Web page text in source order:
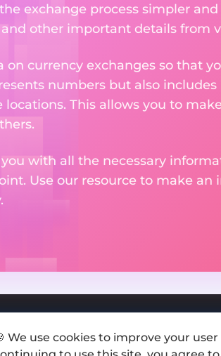
exchange process simpler
and other important details from
on currency exchanges so that
numbers but also
locations. This allows you to
with all the necessary
Use our resource to make
We use cookies to improve your